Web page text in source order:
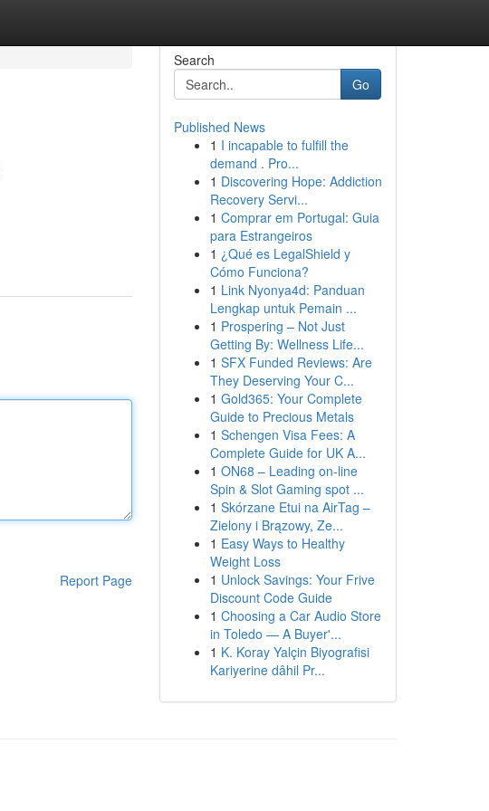
Report Page
Search
Go
Published News
1 I incapable to fulfill the
demand . Pro...
1 Discovering Hope: Addiction
Recovery Servi...
1 Comprar em Portugal: Guia
para Estrangeiros
1 ¿Qué es LegalShield y
Cómo Funciona?
1 Link Nyonya4d: Panduan
Lengkap untuk Pemain ...
1 Prospering – Not Just
Getting By: Wellness Life...
1 SFX Funded Reviews: Are
They Deserving Your C...
1 Gold365: Your Complete
Guide to Precious Metals
1 Schengen Visa Fees: A
Complete Guide for UK A...
1 ON68 – Leading on-line
Spin & Slot Gaming spot ...
1 Skórzane Etui na AirTag –
Zielony i Brązowy, Ze...
1 Easy Ways to Healthy
Weight Loss
1 Unlock Savings: Your Frive
Discount Code Guide
1 Choosing a Car Audio Store
in Toledo — A Buyer'...
1 K. Koray Yalçin Biyografisi
Kariyerine dâhil Pr...